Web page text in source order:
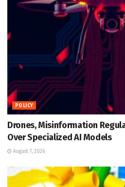
POLICY
Drones, Misinformation
Over Specialized AI Models
August 7, 2026